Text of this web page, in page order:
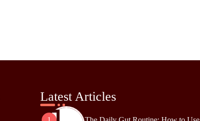
Latest Articles